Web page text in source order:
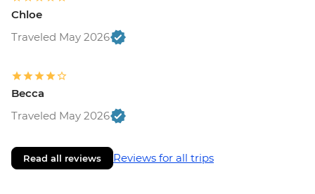
Chloe
Traveled May 2026
Becca
Traveled May 2026
Read all reviews Reviews for all trips